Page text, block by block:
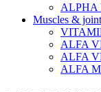
ALPHA
Muscles &
ALFA
ALFA
ALFA